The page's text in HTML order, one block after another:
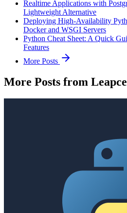
Realtime Applications with
Lightweight Alternative
Deploying High-Availability
Docker and WSGI Servers
Python Cheat Sheet: A Quick
Features
More Posts
More Posts from